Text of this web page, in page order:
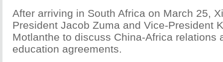
After arriving in South Africa on March 25,
President Jacob Zuma and Vice-President
Motlanthe to discuss China-Africa relations
education agreements.